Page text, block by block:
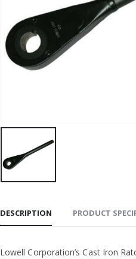
DESCRIPTION PRODUCT
Lowell Corporation’s Cast Iron